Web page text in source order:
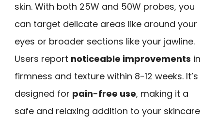
skin. With both 25W and 50W probes, you
can target delicate areas like around your
eyes or broader sections like your jawline.
Users report noticeable improvements in
firmness and texture within 8-12 weeks. It’s
designed for pain-free use, making it a
safe and relaxing addition to your skincare